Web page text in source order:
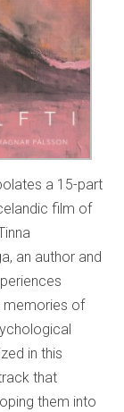
a 15-part
film of
an author and
memories of
in this
that
them into